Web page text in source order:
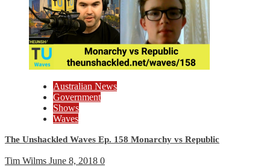
Australian News
Government
Shows
Waves
The Unshackled Waves Ep. 158 Monarchy vs Republic
Tim Wilms June 8, 2018 0